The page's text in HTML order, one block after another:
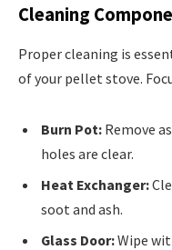
Cleaning
Proper cleaning is
of your pellet stove.
Burn Pot: Remove
holes are clear.
Heat Exchanger:
soot and ash.
Glass Door:Wipe